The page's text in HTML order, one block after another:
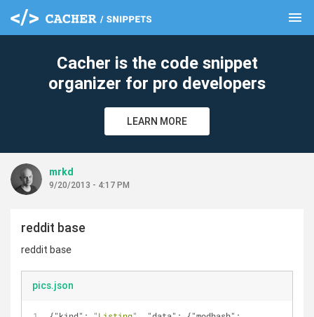
menu
Cacher is the code snippet
organizer for pro developers
LEARN MORE
mrkd
9/20/2013 - 4:17 PM
reddit base
reddit base
pics.json
clear